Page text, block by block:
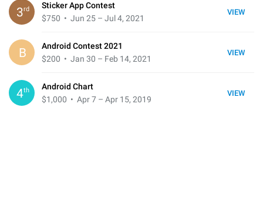
VIEW
3rd
Sticker App Contest
$750 • Jun 25 – Jul 4, 2021
VIEW
B
Android Contest 2021
$200 • Jan 30 – Feb 14, 2021
VIEW
4th
Android Chart
$1,000 • Apr 7 – Apr 15, 2019